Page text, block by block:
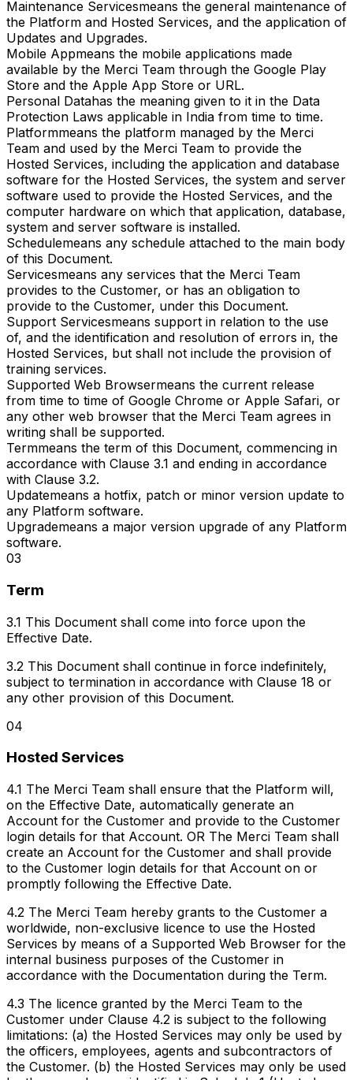
Maintenance Servicesmeans the general maintenance of
the Platform and Hosted Services, and the application of
Updates and Upgrades.
Mobile Appmeans the mobile applications made
available by the Merci Team through the Google Play
Store and the Apple App Store or URL.
Personal Datahas the meaning given to it in the Data
Protection Laws applicable in India from time to time.
Platformmeans the platform managed by the Merci
Team and used by the Merci Team to provide the
Hosted Services, including the application and database
software for the Hosted Services, the system and server
software used to provide the Hosted Services, and the
computer hardware on which that application, database,
system and server software is installed.
Schedulemeans any schedule attached to the main body
of this Document.
Servicesmeans any services that the Merci Team
provides to the Customer, or has an obligation to
provide to the Customer, under this Document.
Support Servicesmeans support in relation to the use
of, and the identification and resolution of errors in, the
Hosted Services, but shall not include the provision of
training services.
Supported Web Browsermeans the current release
from time to time of Google Chrome or Apple Safari, or
any other web browser that the Merci Team agrees in
writing shall be supported.
Termmeans the term of this Document, commencing in
accordance with Clause 3.1 and ending in accordance
with Clause 3.2.
Updatemeans a hotfix, patch or minor version update to
any Platform software.
Upgrademeans a major version upgrade of any Platform
software.
03
Term
3.1 This Document shall come into force upon the
Effective Date.
3.2 This Document shall continue in force indefinitely,
subject to termination in accordance with Clause 18 or
any other provision of this Document.
04
Hosted Services
4.1 The Merci Team shall ensure that the Platform will,
on the Effective Date, automatically generate an
Account for the Customer and provide to the Customer
login details for that Account. OR The Merci Team shall
create an Account for the Customer and shall provide
to the Customer login details for that Account on or
promptly following the Effective Date.
4.2 The Merci Team hereby grants to the Customer a
worldwide, non-exclusive licence to use the Hosted
Services by means of a Supported Web Browser for the
internal business purposes of the Customer in
accordance with the Documentation during the Term.
4.3 The licence granted by the Merci Team to the
Customer under Clause 4.2 is subject to the following
limitations: (a) the Hosted Services may only be used by
the officers, employees, agents and subcontractors of
the Customer. (b) the Hosted Services may only be used